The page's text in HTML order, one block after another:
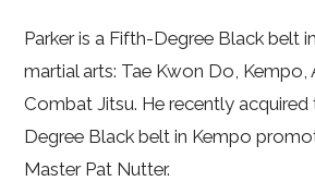
Parker is a Fifth-Degree Black belt
martial arts: Tae Kwon Do, Kempo,
Combat Jitsu. He recently acquired
Degree Black belt in Kempo
Master Pat Nutter.